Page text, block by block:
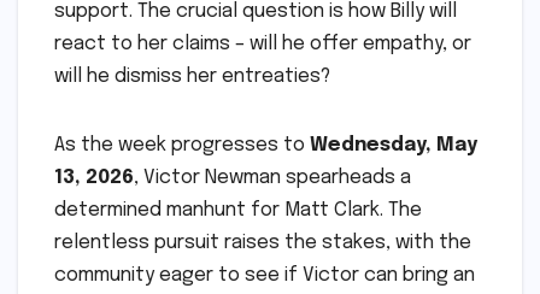
support. The crucial question is how Billy will
react to her claims – will he offer empathy, or
will he dismiss her entreaties?
As the week progresses to Wednesday, May
13, 2026, Victor Newman spearheads a
determined manhunt for Matt Clark. The
relentless pursuit raises the stakes, with the
community eager to see if Victor can bring an